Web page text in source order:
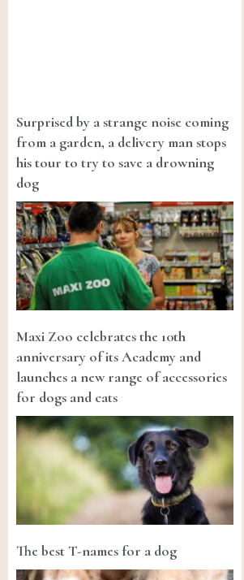
Surprised by a strange noise coming
from a garden, a delivery man stops
his tour to try to save a drowning
dog
Maxi Zoo celebrates the 10th
anniversary of its Academy and
launches a new range of accessories
for dogs and cats
The best T-names for a dog